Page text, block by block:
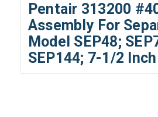
Pentair 313200
Assembly For
Model SEP48;
SEP144; 7-1/2